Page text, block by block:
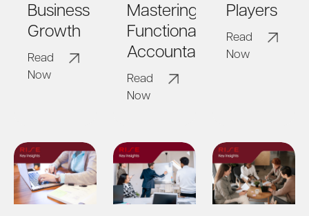
Business
Growth
Read
Now
Mastering
Functional
Accountability
Read
Now
Players
Read
Now